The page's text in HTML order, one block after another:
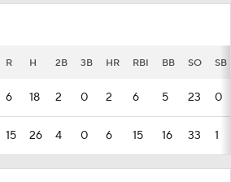
R H 2B 3B HR RBI BB SO SB
6 18 2 0 2 6 5 23 0
15 26 4 0 6 15 16 33 1